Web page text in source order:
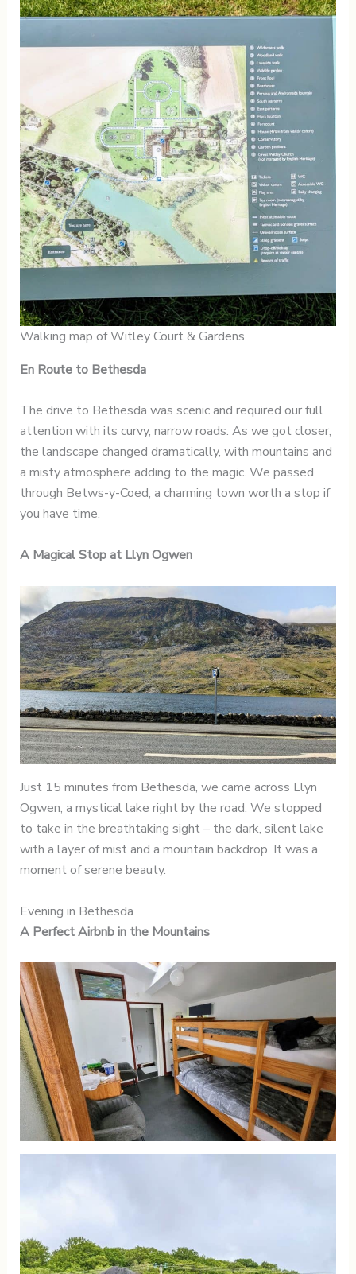
Walking map of Witley Court & Gardens
En Route to Bethesda
The drive to Bethesda was scenic and required our full
attention with its curvy, narrow roads. As we got closer,
the landscape changed dramatically, with mountains and
a misty atmosphere adding to the magic. We passed
through Betws-y-Coed, a charming town worth a stop if
you have time.
A Magical Stop at Llyn Ogwen
Just 15 minutes from Bethesda, we came across Llyn
Ogwen, a mystical lake right by the road. We stopped
to take in the breathtaking sight – the dark, silent lake
with a layer of mist and a mountain backdrop. It was a
moment of serene beauty.
Evening in Bethesda
A Perfect Airbnb in the Mountains